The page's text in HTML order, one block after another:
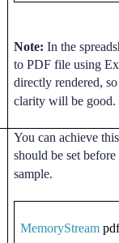
Note: In the
to PDF file using
directly rendered, so
clarity will be good.
You can achieve
should be set before
sample.
MemoryStream